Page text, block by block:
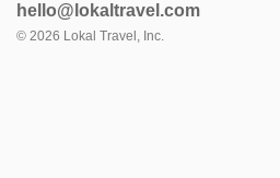
hello@lokaltravel.com
© 2026 Lokal Travel, Inc.